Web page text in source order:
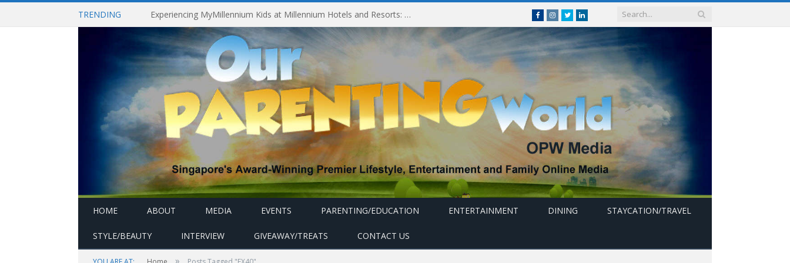
TRENDING Experiencing MyMillennium Kids at Millennium Hotels and Resorts: Creating Memorable Family Adventures FacebookInstagram
Twitterlinkedin
HOME ABOUT MEDIA EVENTS PARENTING/EDUCATION ENTERTAINMENT DINING STAYCATION/TRAVEL
STYLE/BEAUTY INTERVIEW GIVEAWAY/TREATS CONTACT US